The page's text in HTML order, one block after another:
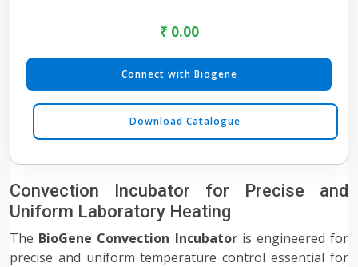
₹ 0.00
Connect with Biogene
Download Catalogue
Convection Incubator for Precise and
Uniform Laboratory Heating
The BioGene Convection Incubatoris engineered for
precise and uniform temperature control essential for